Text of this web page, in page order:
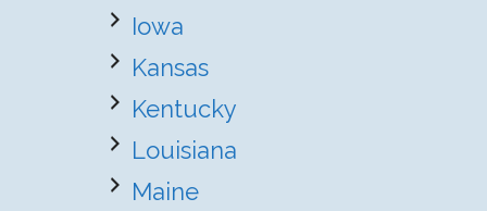
Iowa
Kansas
Kentucky
Louisiana
Maine